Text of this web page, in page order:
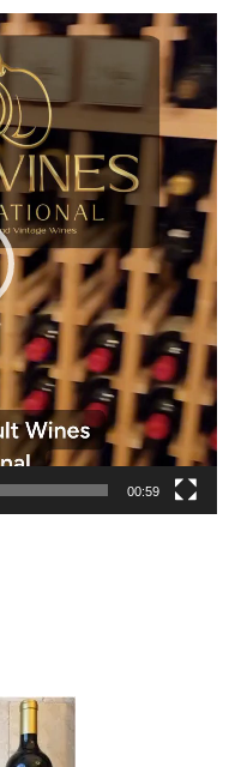
00:59